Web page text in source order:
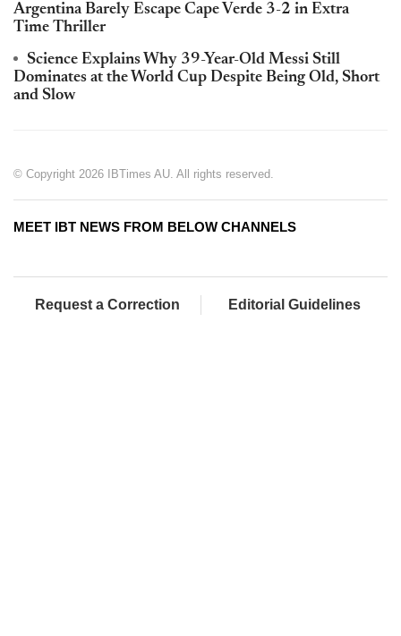
Argentina Barely Escape Cape Verde 3-2 in Extra
Time Thriller
Science Explains Why 39-Year-Old Messi Still
Dominates at the World Cup Despite Being Old, Short
and Slow
© Copyright 2026 IBTimes AU. All rights reserved.
MEET IBT NEWS FROM BELOW CHANNELS
Request a Correction Editorial Guidelines